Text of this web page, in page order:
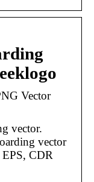
Vector
vector.
vector
CDR